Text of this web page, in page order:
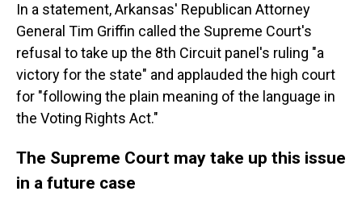
In a statement, Arkansas' Republican Attorney
General Tim Griffin called the Supreme Court's
refusal to take up the 8th Circuit panel's ruling "a
victory for the state" and applauded the high court
for "following the plain meaning of the language in
the Voting Rights Act."
The Supreme Court may take up this issue
in a future case